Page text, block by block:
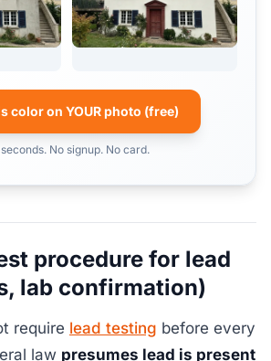
color on YOUR photo (free)
No signup. No card.
procedure for lead
lab confirmation)
require lead testing before every
law presumes lead is present